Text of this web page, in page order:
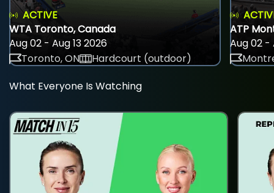
ACTIVE
WTA Toronto, Canada
Aug 02 - Aug 13 2026
Toronto, ON
Hardcourt (outdoor)
ATP
Aug 02 -
What Everyone Is Watching